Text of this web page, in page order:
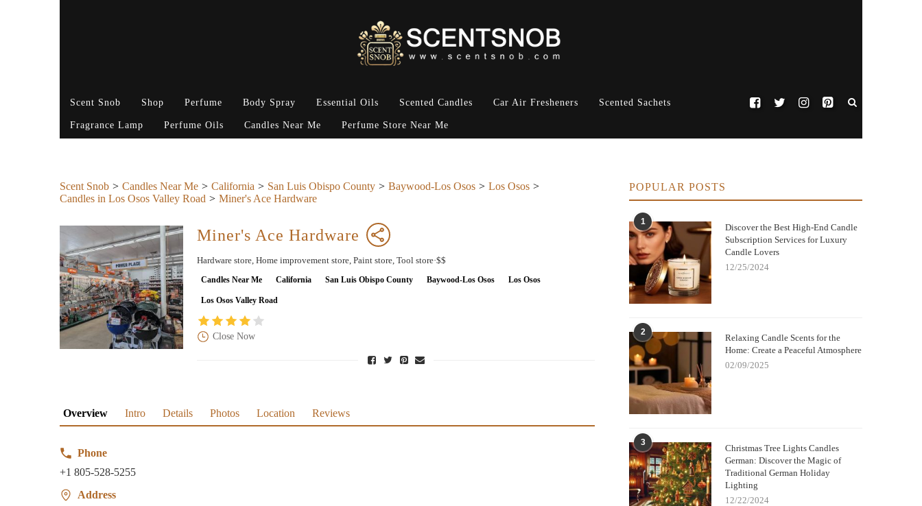
Scent Snob Shop Perfume Body Spray Essential Oils Scented Candles Car Air Fresheners Scented Sachets
Fragrance Lamp Perfume Oils Candles Near Me Perfume Store Near Me
Scent Snob Candles Near Me California San Luis Obispo County Baywood-Los Osos
Los Osos
Candles in Los Osos Valley Road
Miner's Ace Hardware
Miner's Ace Hardware
Hardware store, Home improvement store, Paint store, Tool store·$$
Candles Near Me California San Luis Obispo County Baywood-Los Osos Los Osos
Los Osos Valley Road
Close Now
Overview Intro Details Photos Location Reviews
Phone
+1 805-528-5255
Address
POPULAR POSTS
1
Discover the Best High-End Candle
Subscription Services for Luxury
Candle Lovers
12/25/2024
2
Relaxing Candle Scents for the
Home: Create a Peaceful Atmosphere
02/09/2025
3
Christmas Tree Lights Candles
German: Discover the Magic of
Traditional German Holiday
Lighting
12/22/2024